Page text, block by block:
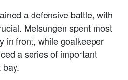
a defensive battle, with
Melsungen spent most
in front, while goalkeeper
a series of important
bay.